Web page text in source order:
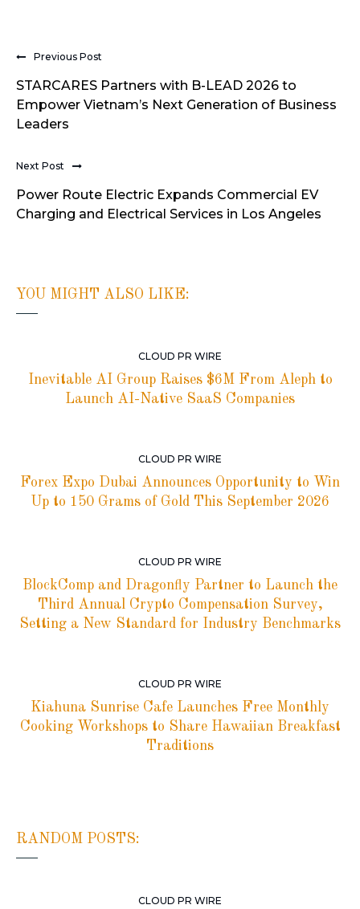
Previous Post
STARCARES Partners with B-LEAD 2026 to
Empower Vietnam’s Next Generation of Business
Leaders
Next Post
Power Route Electric Expands Commercial EV
Charging and Electrical Services in Los Angeles
YOU MIGHT ALSO LIKE:
CLOUD PR WIRE
Inevitable AI Group Raises $6M From Aleph to
Launch AI-Native SaaS Companies
CLOUD PR WIRE
Forex Expo Dubai Announces Opportunity to Win
Up to 150 Grams of Gold This September 2026
CLOUD PR WIRE
BlockComp and Dragonfly Partner to Launch the
Third Annual Crypto Compensation Survey,
Setting a New Standard for Industry Benchmarks
CLOUD PR WIRE
Kiahuna Sunrise Cafe Launches Free Monthly
Cooking Workshops to Share Hawaiian Breakfast
Traditions
RANDOM POSTS:
CLOUD PR WIRE